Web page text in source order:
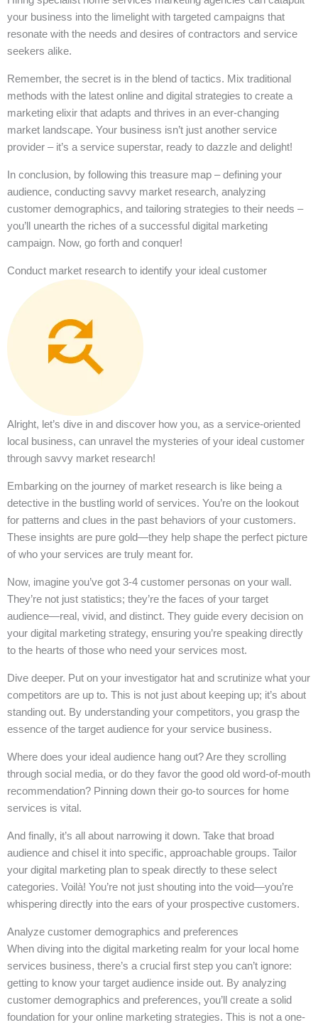
your business into the limelight with targeted campaigns that
resonate with the needs and desires of contractors and service
seekers alike.
Remember, the secret is in the blend of tactics. Mix traditional
methods with the latest online and digital strategies to create a
marketing elixir that adapts and thrives in an ever-changing
market landscape. Your business isn’t just another service
provider – it’s a service superstar, ready to dazzle and delight!
In conclusion, by following this treasure map – defining your
audience, conducting savvy market research, analyzing
customer demographics, and tailoring strategies to their needs –
you’ll unearth the riches of a successful digital marketing
campaign. Now, go forth and conquer!
Conduct market research to identify your ideal customer
Alright, let’s dive in and discover how you, as a service-oriented
local business, can unravel the mysteries of your ideal customer
through savvy market research!
Embarking on the journey of market research is like being a
detective in the bustling world of services. You’re on the lookout
for patterns and clues in the past behaviors of your customers.
These insights are pure gold—they help shape the perfect picture
of who your services are truly meant for.
Now, imagine you’ve got 3-4 customer personas on your wall.
They’re not just statistics; they’re the faces of your target
audience—real, vivid, and distinct. They guide every decision on
your digital marketing strategy, ensuring you’re speaking directly
to the hearts of those who need your services most.
Dive deeper. Put on your investigator hat and scrutinize what your
competitors are up to. This is not just about keeping up; it’s about
standing out. By understanding your competitors, you grasp the
essence of the target audience for your service business.
Where does your ideal audience hang out? Are they scrolling
through social media, or do they favor the good old word-of-mouth
recommendation? Pinning down their go-to sources for home
services is vital.
And finally, it’s all about narrowing it down. Take that broad
audience and chisel it into specific, approachable groups. Tailor
your digital marketing plan to speak directly to these select
categories. Voilà! You’re not just shouting into the void—you’re
whispering directly into the ears of your prospective customers.
Analyze customer demographics and preferences
When diving into the digital marketing realm for your local home
services business, there’s a crucial first step you can’t ignore:
getting to know your target audience inside out. By analyzing
customer demographics and preferences, you’ll create a solid
foundation for your online marketing strategies. This is not a one-